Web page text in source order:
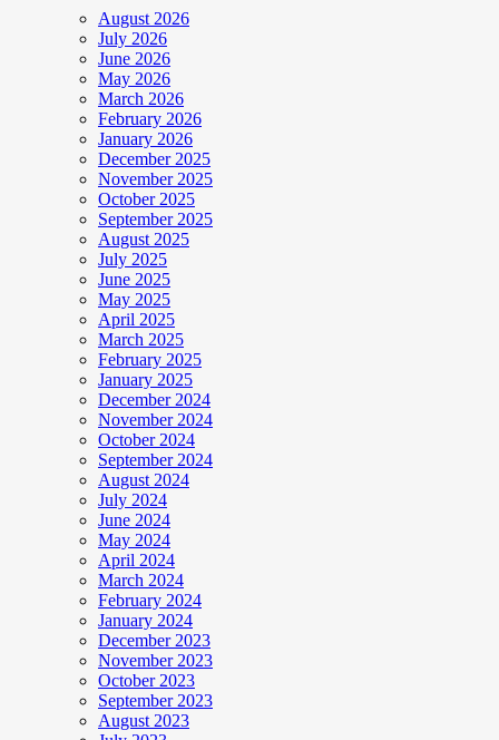
August 2026
July 2026
June 2026
May 2026
March 2026
February 2026
January 2026
December 2025
November 2025
October 2025
September 2025
August 2025
July 2025
June 2025
May 2025
April 2025
March 2025
February 2025
January 2025
December 2024
November 2024
October 2024
September 2024
August 2024
July 2024
June 2024
May 2024
April 2024
March 2024
February 2024
January 2024
December 2023
November 2023
October 2023
September 2023
August 2023